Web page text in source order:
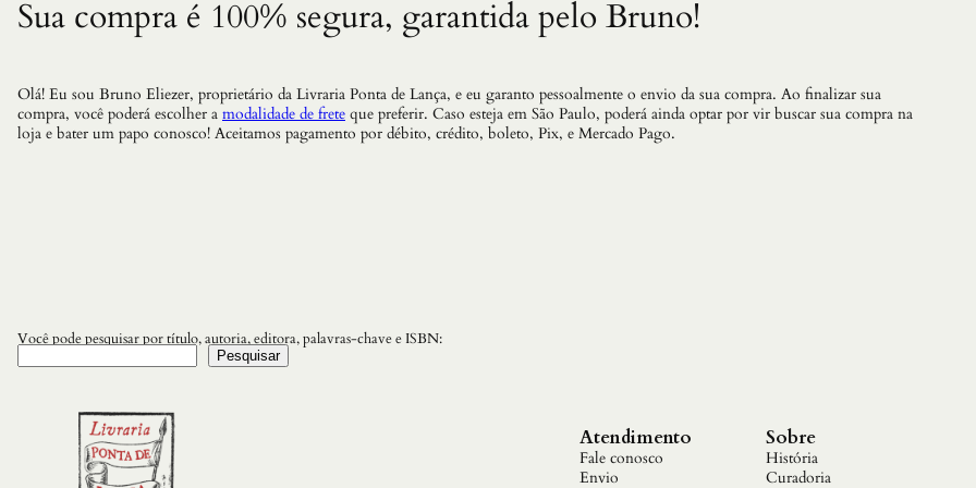
t
d
e
Sua compra é 100% segura, garantida pelo Bruno!
Olá! Eu sou Bruno Eliezer, proprietário da Livraria Ponta de Lança, e eu garanto pessoalmente o envio da sua compra. Ao finalizar sua
compra, você poderá escolher a modalidade de frete que preferir. Caso esteja em São Paulo, poderá ainda optar por vir buscar sua compra na
loja e bater um papo conosco! Aceitamos pagamento por débito, crédito, boleto, Pix, e Mercado Pago.
Você pode pesquisar por título, autoria, editora, palavras-chave e ISBN:
Pesquisar
Atendimento
Fale conosco
Envio
Sobre
História
Curadoria